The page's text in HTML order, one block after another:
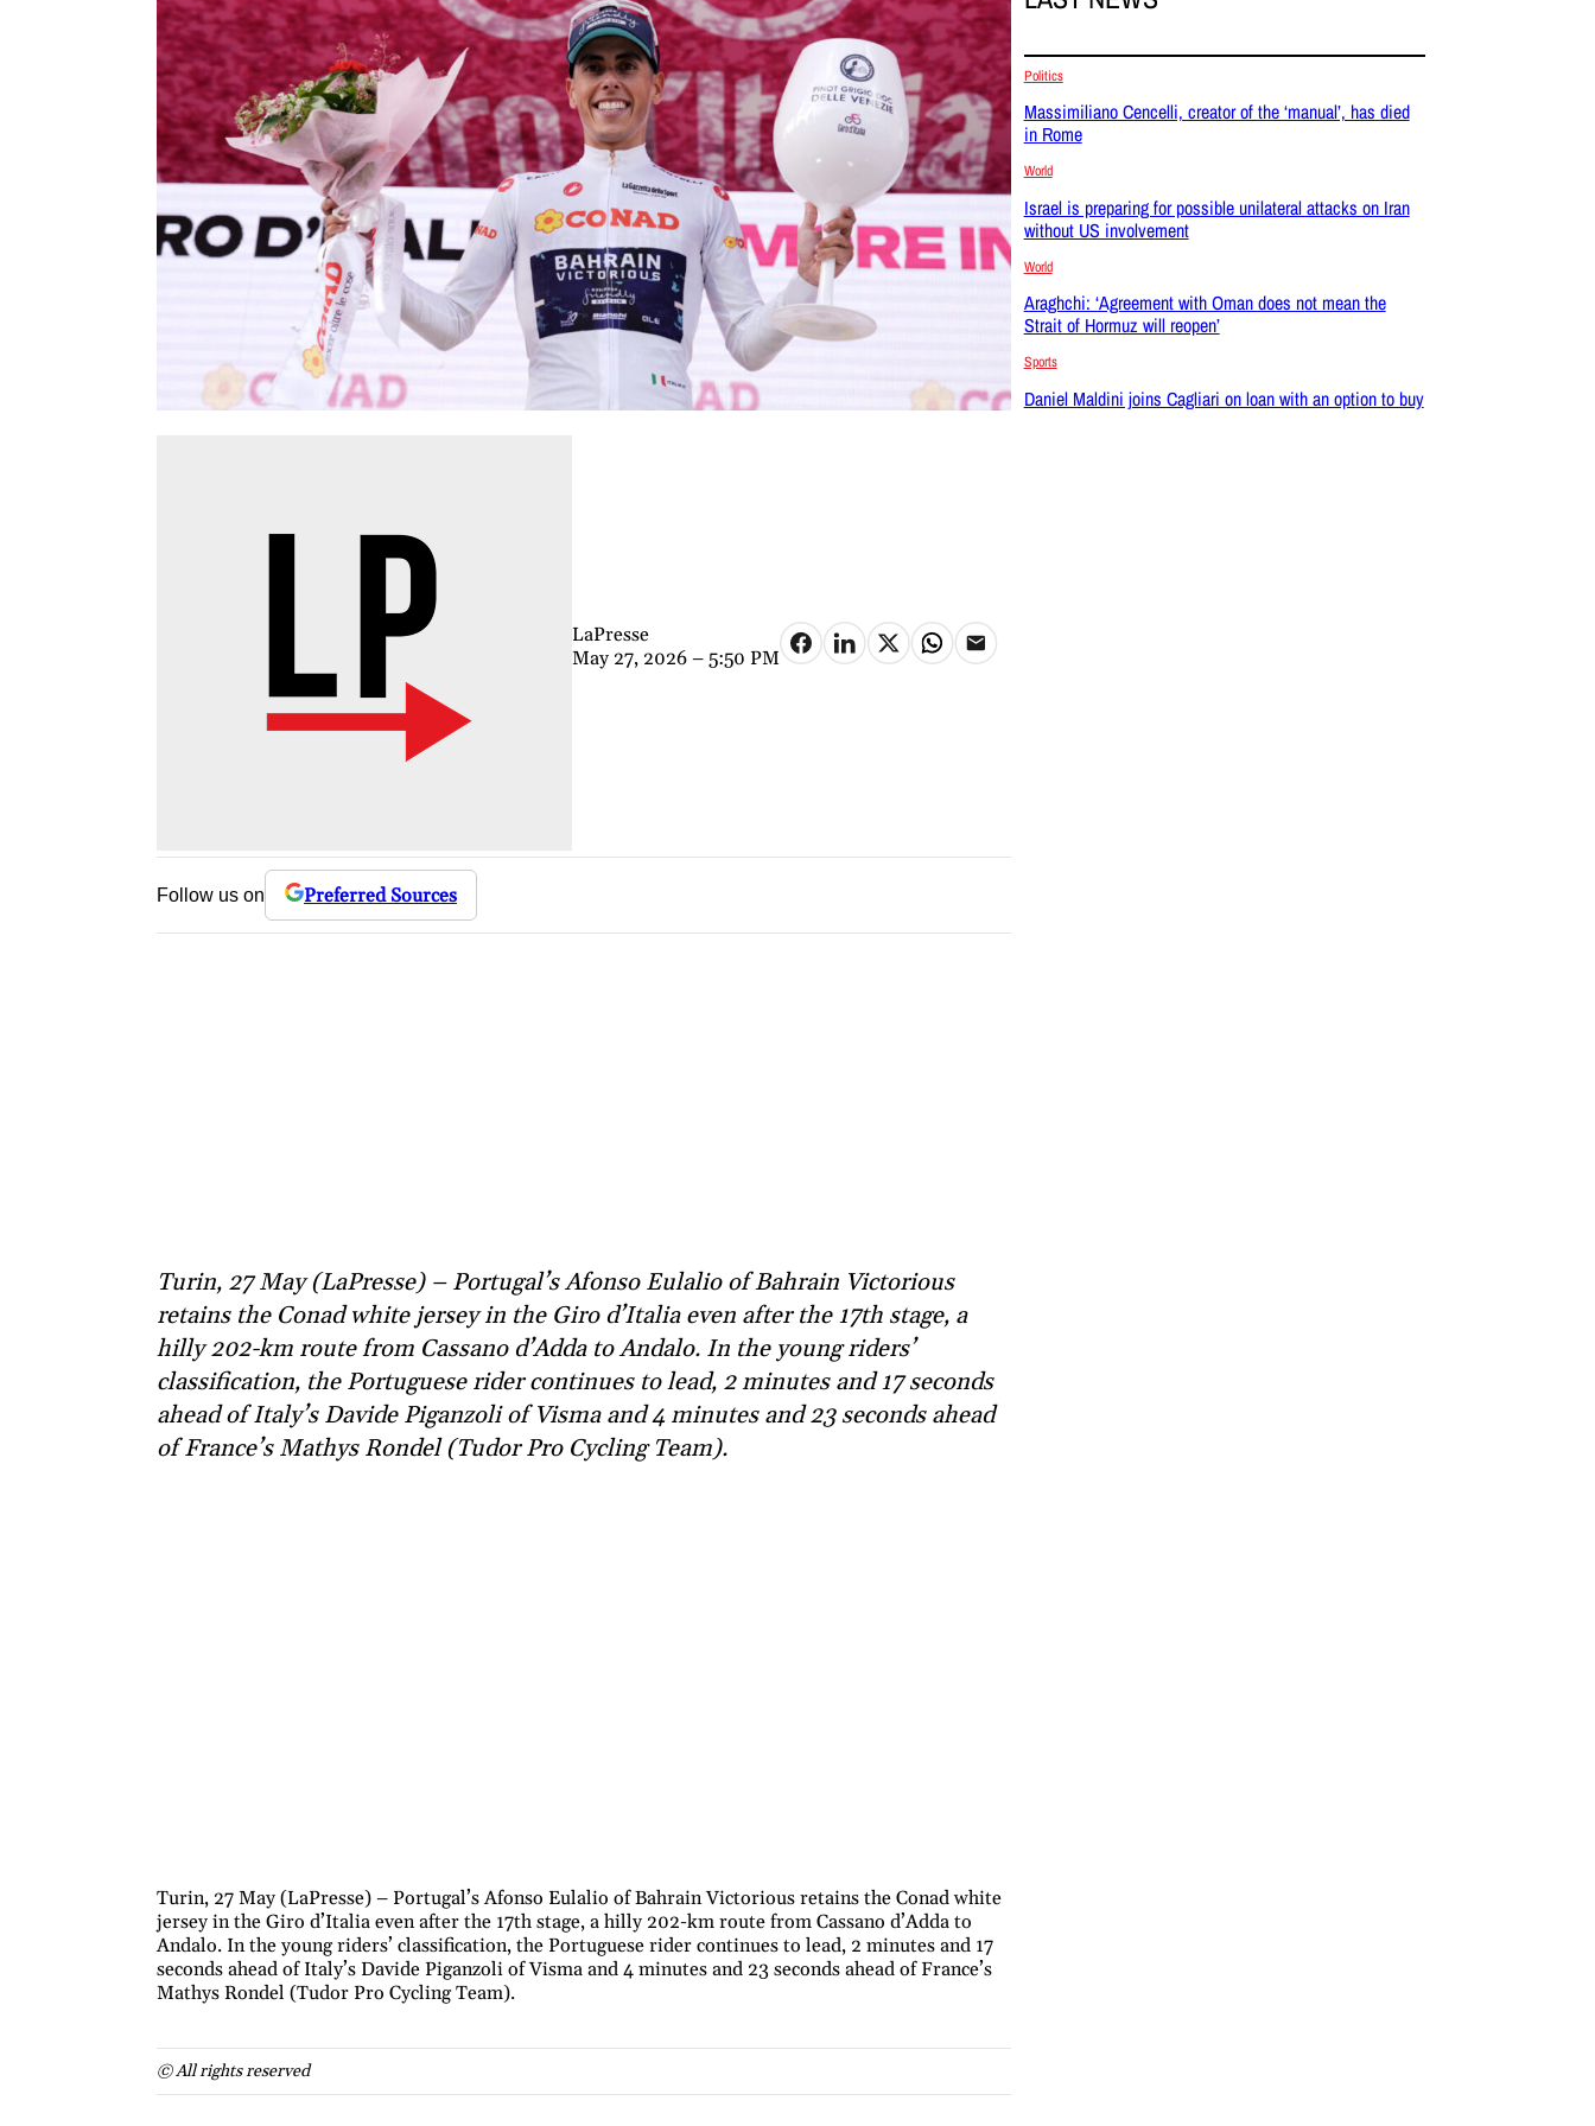
LaPresse
May 27, 2026 – 5:50 PM
Follow us on Preferred Sources
Turin, 27 May (LaPresse) – Portugal’s Afonso Eulalio of Bahrain Victorious
retains the Conad white jersey in the Giro d’Italia even after the 17th stage, a
hilly 202-km route from Cassano d’Adda to Andalo. In the young riders’
classification, the Portuguese rider continues to lead, 2 minutes and 17 seconds
ahead of Italy’s Davide Piganzoli of Visma and 4 minutes and 23 seconds ahead
of France’s Mathys Rondel (Tudor Pro Cycling Team).
Turin, 27 May (LaPresse) – Portugal’s Afonso Eulalio of Bahrain Victorious retains the Conad white
jersey in the Giro d’Italia even after the 17th stage, a hilly 202-km route from Cassano d’Adda to
Andalo. In the young riders’ classification, the Portuguese rider continues to lead, 2 minutes and 17
seconds ahead of Italy’s Davide Piganzoli of Visma and 4 minutes and 23 seconds ahead of France’s
Mathys Rondel (Tudor Pro Cycling Team).
© All rights reserved
Politics
Massimiliano Cencelli, creator of the ‘manual’, has died
in Rome
World
Israel is preparing for possible unilateral attacks on Iran
without US involvement
World
Araghchi: ‘Agreement with Oman does not mean the
Strait of Hormuz will reopen’
Sports
Daniel Maldini joins Cagliari on loan with an option to buy